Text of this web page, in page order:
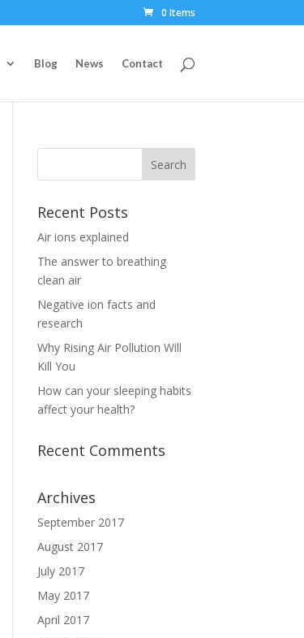
0 Items
Blog News Contact
Recent Posts
Air ions explained
The answer to breathing
clean air
Negative ion facts and
research
Why Rising Air Pollution Will
Kill You
How can your sleeping habits
affect your health?
Recent Comments
Archives
September 2017
August 2017
July 2017
May 2017
April 2017